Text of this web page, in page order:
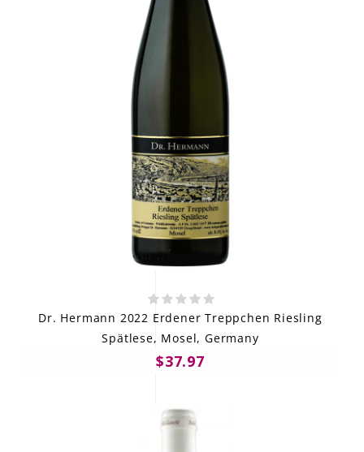
Dr. Hermann 2022 Erdener Treppchen Riesling
Spätlese, Mosel, Germany
$37.97